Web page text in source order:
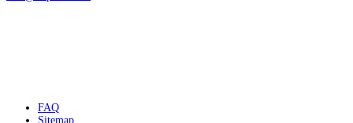
FAQ
Sitemap